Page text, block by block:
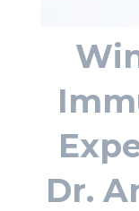
Dr.